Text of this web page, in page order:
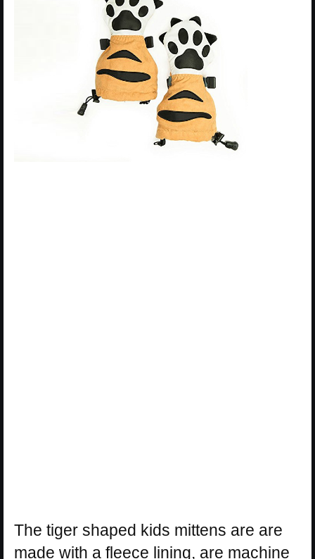
The tiger shaped kids mittens are are
made with a fleece lining, are machine